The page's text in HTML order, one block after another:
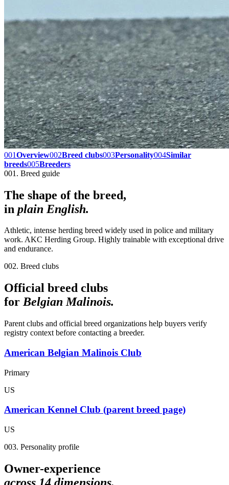
001Overview002Breed clubs003Personality004Similar
breeds005Breeders
001. Breed guide
The shape of the breed,
in plain English.
Athletic, intense herding breed widely used in police and military
work. AKC Herding Group. Highly trainable with exceptional drive
and endurance.
002. Breed clubs
Official breed clubs
forBelgian Malinois.
Parent clubs and official breed organizations help buyers verify
registry context before contacting a breeder.
American Belgian Malinois Club
Primary
US
American Kennel Club (parent breed page)
US
003. Personality profile
Owner-experience